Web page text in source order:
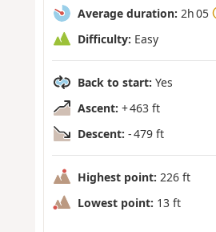
Average duration: 2h 05
Difficulty: Easy
Back to start: Yes
Ascent: + 463 ft
Descent: - 479 ft
Highest point: 226 ft
Lowest point: 13 ft